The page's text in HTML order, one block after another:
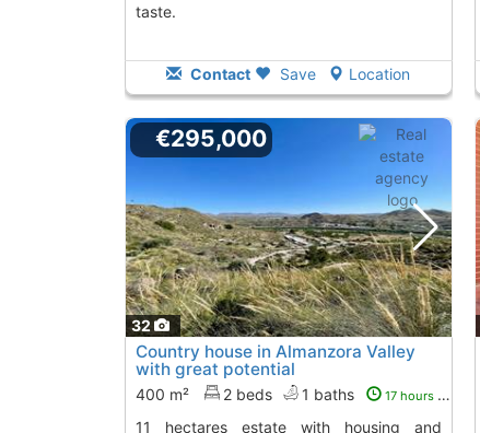
taste.
Contact Save Location
32
€295,000
Country house in Almanzora Valley
with great potential
400 m² 2 beds 1 baths 17 hours ago
11 hectares estate with housing and